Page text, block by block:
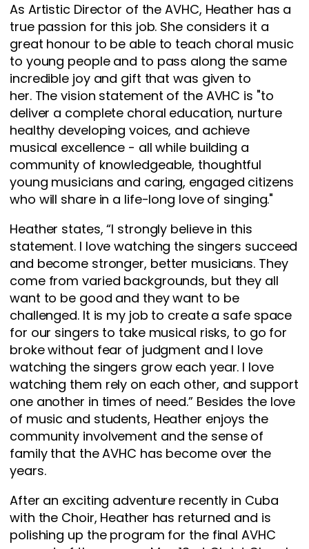
As Artistic Director of the AVHC, Heather has a
true passion for this job. She considers it a
great honour to be able to teach choral music
to young people and to pass along the same
incredible joy and gift that was given to
her. The vision statement of the AVHC is "to
deliver a complete choral education, nurture
healthy developing voices, and achieve
musical excellence - all while building a
community of knowledgeable, thoughtful
young musicians and caring, engaged citizens
who will share in a life-long love of singing."
Heather states, “I strongly believe in this
statement. I love watching the singers succeed
and become stronger, better musicians. They
come from varied backgrounds, but they all
want to be good and they want to be
challenged. It is my job to create a safe space
for our singers to take musical risks, to go for
broke without fear of judgment and I love
watching the singers grow each year. I love
watching them rely on each other, and support
one another in times of need.” Besides the love
of music and students, Heather enjoys the
community involvement and the sense of
family that the AVHC has become over the
years.
After an exciting adventure recently in Cuba
with the Choir, Heather has returned and is
polishing up the program for the final AVHC